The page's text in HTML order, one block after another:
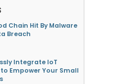
Chain Hit By Malware
Breach
Integrate IoT
to Empower Your Small